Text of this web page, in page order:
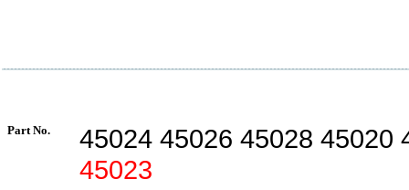
Part No.
45024 45026 45028 45020
45023